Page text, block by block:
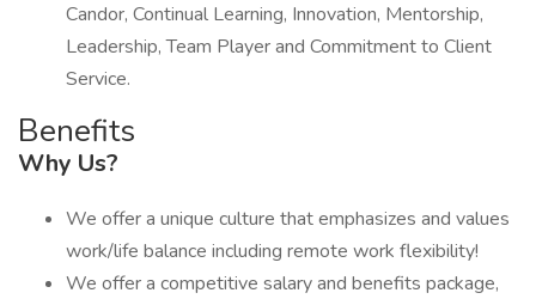
Candor, Continual Learning, Innovation, Mentorship,
Leadership, Team Player and Commitment to Client
Service.
Benefits
Why Us?
We offer a unique culture that emphasizes and values
work/life balance including remote work flexibility!
We offer a competitive salary and benefits package,